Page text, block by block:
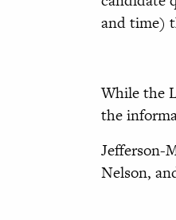
and time)
While the
the
Jefferson-
Nelson,